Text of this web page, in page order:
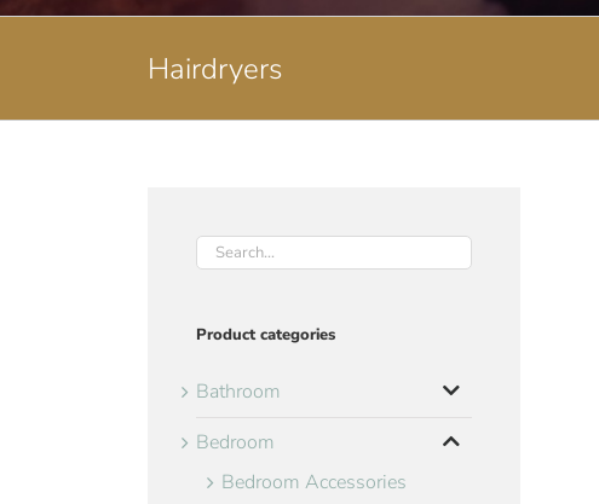
Hairdryers
Product categories
Bathroom
Bedroom
Bedroom Accessories